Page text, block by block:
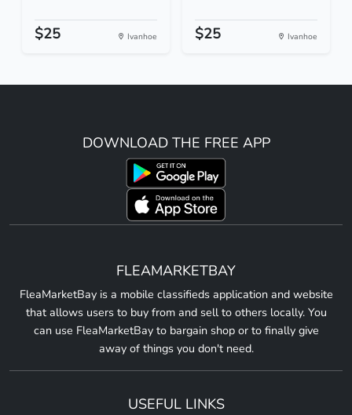
$25 Ivanhoe $25 Ivanhoe
DOWNLOAD THE FREE APP
FLEAMARKETBAY
FleaMarketBay is a mobile classifieds application and website
that allows users to buy from and sell to others locally. You
can use FleaMarketBay to bargain shop or to finally give
away of things you don't need.
USEFUL LINKS